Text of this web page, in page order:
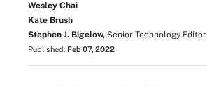
Wesley Chai
Kate Brush
Stephen J. Bigelow, Senior Technology Editor
Published: Feb 07, 2022